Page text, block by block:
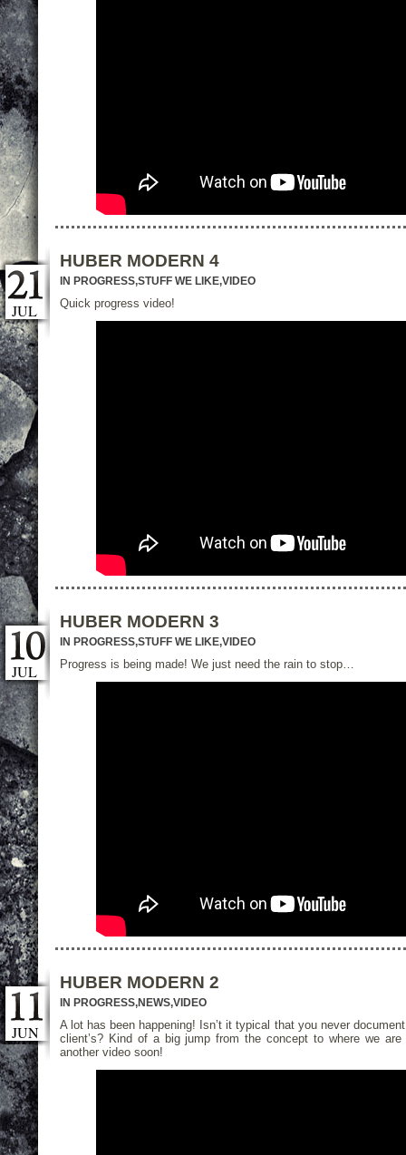
JUL
HUBER MODERN 4
IN PROGRESS,STUFF WE LIKE,VIDEO
Quick progress video!
JUL
HUBER MODERN 3
IN PROGRESS,STUFF WE LIKE,VIDEO
Progress is being made! We just need the rain to stop…
JUN
HUBER MODERN 2
IN PROGRESS,NEWS,VIDEO
A lot has been happening! Isn’t it typical that you never
client’s? Kind of a big jump from the concept to where we
another video soon!